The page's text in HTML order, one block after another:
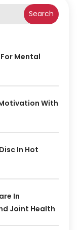
Search
Mental
With
In Hot
In
Joint Health